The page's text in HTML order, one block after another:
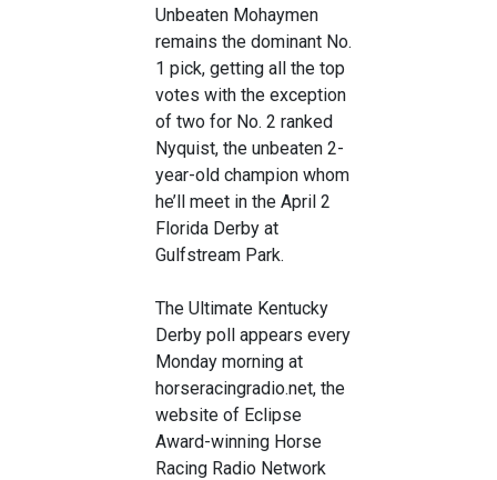
Unbeaten Mohaymen
remains the dominant No.
1 pick, getting all the top
votes with the exception
of two for No. 2 ranked
Nyquist, the unbeaten 2-
year-old champion whom
he’ll meet in the April 2
Florida Derby at
Gulfstream Park.
The Ultimate Kentucky
Derby poll appears every
Monday morning at
horseracingradio.net, the
website of Eclipse
Award-winning Horse
Racing Radio Network